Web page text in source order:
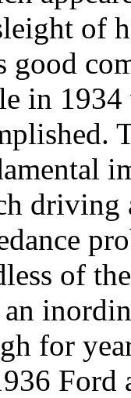
of
good
in
driving
of
for
Ford